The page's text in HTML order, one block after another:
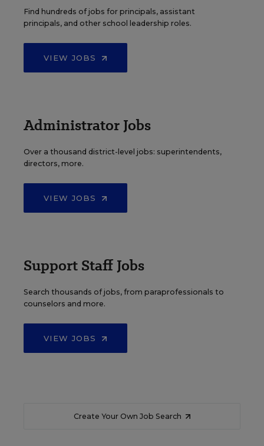
Find hundreds of jobs for principals, assistant
principals, and other school leadership roles.
VIEW JOBS
Administrator Jobs
Over a thousand district-level jobs: superintendents,
directors, more.
VIEW JOBS
Support Staff Jobs
Search thousands of jobs, from paraprofessionals to
counselors and more.
VIEW JOBS
Create Your Own Job Search